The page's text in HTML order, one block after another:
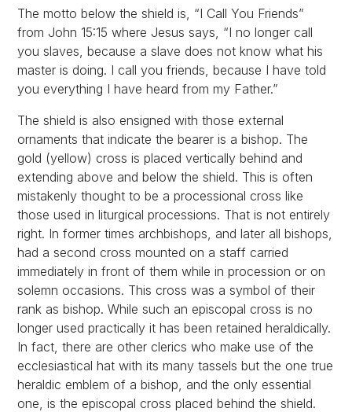
The motto below the shield is, “I Call You Friends”
from John 15:15 where Jesus says, “I no longer call
you slaves, because a slave does not know what his
master is doing. I call you friends, because I have told
you everything I have heard from my Father.”
The shield is also ensigned with those external
ornaments that indicate the bearer is a bishop. The
gold (yellow) cross is placed vertically behind and
extending above and below the shield. This is often
mistakenly thought to be a processional cross like
those used in liturgical processions. That is not entirely
right. In former times archbishops, and later all bishops,
had a second cross mounted on a staff carried
immediately in front of them while in procession or on
solemn occasions. This cross was a symbol of their
rank as bishop. While such an episcopal cross is no
longer used practically it has been retained heraldically.
In fact, there are other clerics who make use of the
ecclesiastical hat with its many tassels but the one true
heraldic emblem of a bishop, and the only essential
one, is the episcopal cross placed behind the shield.